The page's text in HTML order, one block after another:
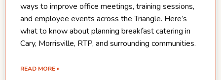
ways to improve office meetings, training sessions,
and employee events across the Triangle. Here’s
what to know about planning breakfast catering in
Cary, Morrisville, RTP, and surrounding communities.
READ MORE »